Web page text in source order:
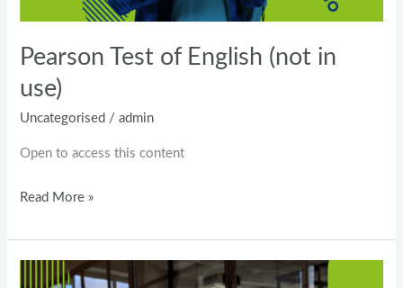
Pearson Test of English (not in
use)
Uncategorised /admin
Open to access this content
Read More »
Business